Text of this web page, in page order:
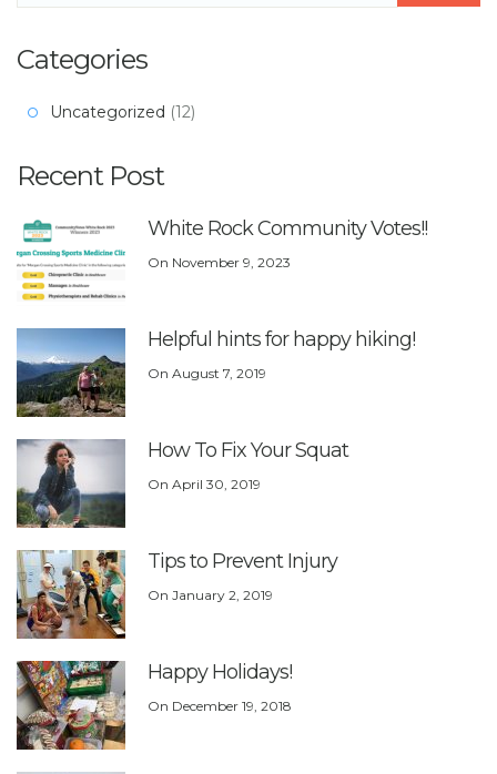
Categories
Uncategorized (12)
Recent Post
White Rock Community Votes!!
On November 9, 2023
Helpful hints for happy hiking!
On August 7, 2019
How To Fix Your Squat
On April 30, 2019
Tips to Prevent Injury
On January 2, 2019
Happy Holidays!
On December 19, 2018